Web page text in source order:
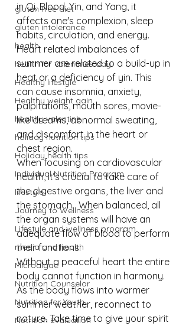
gluten free diet
gluten intolerance
health
health for valentines day
Healthy lifestyle
Healthy weight gain
healthy valentine
holiday nutrition tips
Holiday health tips
Individual Nutrition Program
lifestyle
Journey to Wellness
Lifestyle and wellness program
media and health
Microalgae
Nutrition Counselor
Nutrition for Youth
Nutrition Evaluation
in Qi, Blood, Yin, and Yang, it
affects one's complexion, sleep
habits, circulation, and energy.⁠
Heart related imbalances of
summer are related to a build-up in
heat or a deficiency of yin. This
can cause insomnia, anxiety,
palpitations, mouth sores, movie-
like dreams, abnormal sweating,
and discomfort in the heart or
chest region. ⁠
When focusing on cardiovascular
health, it’s crucial to take care of
the digestive organs, the liver and
the stomach.  When balanced, all
the organ systems will have an
adequate flow of blood to perform
their functions.⁠
Without a peaceful heart the entire
body cannot function in harmony.
As the body flows into warmer
summer weather, reconnect to
nature. Take time to give your spirit